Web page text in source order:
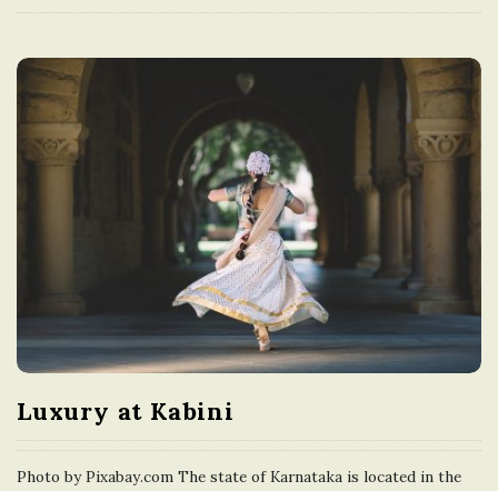
Luxury at Kabini
Photo by Pixabay.com The state of Karnataka is located in the